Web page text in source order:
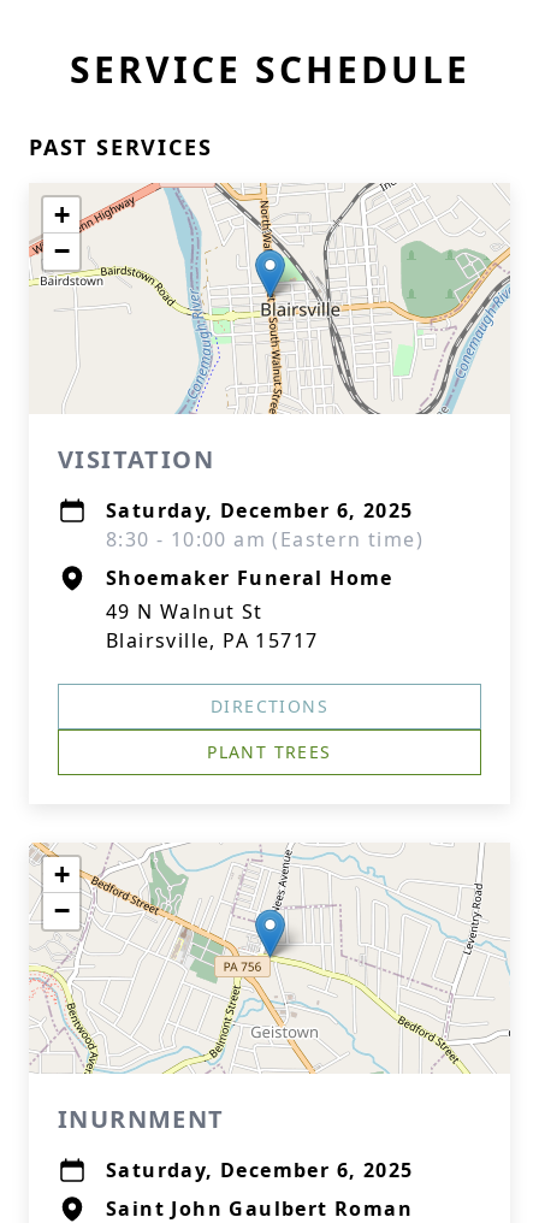
SERVICE SCHEDULE
PAST SERVICES
+
−
VISITATION
Saturday, December 6, 2025
8:30 - 10:00 am (Eastern time)
Shoemaker Funeral Home
49 N Walnut St
Blairsville, PA 15717
DIRECTIONS
PLANT TREES
+
−
INURNMENT
Saturday, December 6, 2025
Saint John Gaulbert Roman